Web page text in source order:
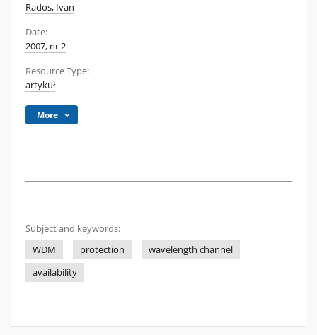
Rados, Ivan
Date:
2007, nr 2
Resource Type:
artykuł
More
Subject and keywords:
WDM
protection
wavelength channel
availability